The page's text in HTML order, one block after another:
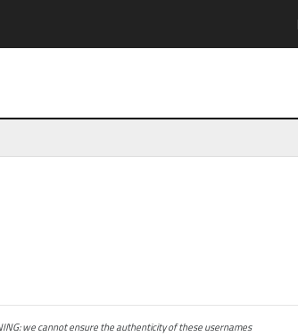
we cannot ensure the authenticity of these usernames